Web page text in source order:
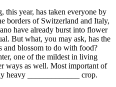
year, has taken everyone by
borders of Switzerland and Italy,
have already burst into flower
But what, you may ask, has the
and blossom to do with food?
one of the mildest in living
ways as well. Most important of
heavy _____________ crop.